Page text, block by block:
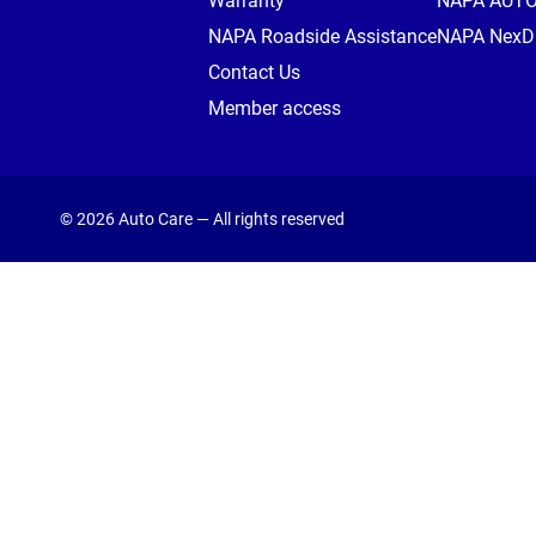
NAPA Roadside Assistance
Contact Us
Member access
NAPA
© 2026 Auto Care — All rights reserved